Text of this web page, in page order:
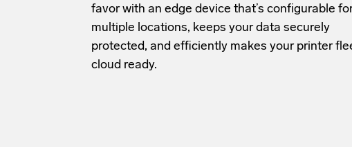
favor with an edge device that’s configurable
multiple locations, keeps your data securely
protected, and efficiently makes your printer
cloud ready.